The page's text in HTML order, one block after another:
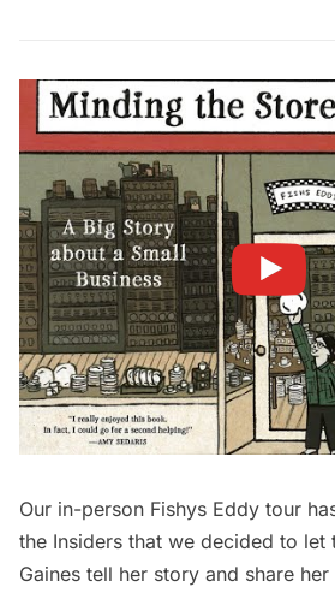
Our in-person Fishys Eddy tour
the Insiders that we decided to let
Gaines tell her story and share